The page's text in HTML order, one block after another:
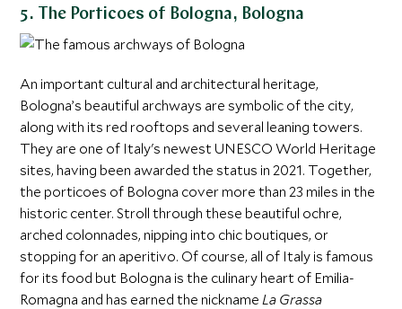
5. The Porticoes of Bologna, Bologna
An important cultural and architectural heritage,
Bologna’s beautiful archways are symbolic of the city,
along with its red rooftops and several leaning towers.
They are one of Italy's newest UNESCO World Heritage
sites, having been awarded the status in 2021. Together,
the porticoes of Bologna cover more than 23 miles in the
historic center. Stroll through these beautiful ochre,
arched colonnades, nipping into chic boutiques, or
stopping for an aperitivo. Of course, all of Italy is famous
for its food but Bologna is the culinary heart of Emilia-
Romagna and has earned the nicknameLa Grassa